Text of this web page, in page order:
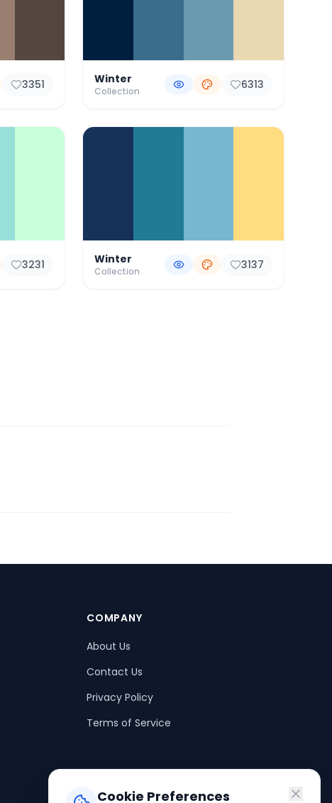
3351 Winter
Collection 6313
3231 Winter
Collection 3137
Cookie Preferences
COMPANY
About Us
Contact Us
Privacy Policy
Terms of Service